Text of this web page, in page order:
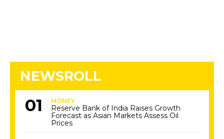
NEWSROLL
MONEY
Reserve Bank of India Raises Growth
Forecast as Asian Markets Assess Oil
Prices